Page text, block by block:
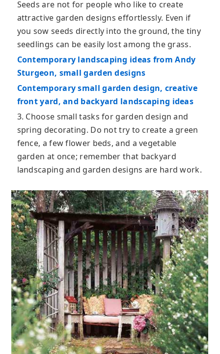
Seeds are not for people who like to create
attractive garden designs effortlessly. Even if
you sow seeds directly into the ground, the tiny
seedlings can be easily lost among the grass.
Contemporary landscaping ideas from Andy
Sturgeon, small garden designs
Contemporary small garden design, creative
front yard, and backyard landscaping ideas
3. Choose small tasks for garden design and
spring decorating. Do not try to create a green
fence, a few flower beds, and a vegetable
garden at once; remember that backyard
landscaping and garden designs are hard work.